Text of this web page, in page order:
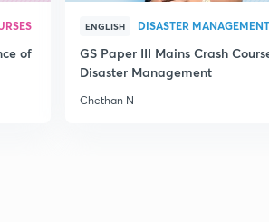
of
ENGLISH DISASTER MANAGEMENT
GS Paper III Mains Crash
Disaster Management
Chethan N